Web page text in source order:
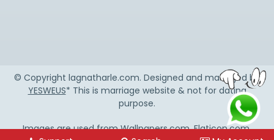
© Copyright lagnatharle.com. Designed and managed by
YESWEUS* This is marriage website & not for dating
purpose.
Images are used fromWallpapers.com,Flaticon.com,